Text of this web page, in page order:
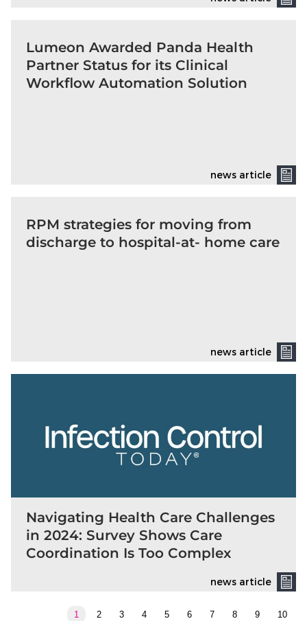
Lumeon Awarded Panda Health
Partner Status for its Clinical
Workflow Automation Solution
news article
RPM strategies for moving from
discharge to hospital-at- home care
news article
Navigating Health Care Challenges
in 2024: Survey Shows Care
Coordination Is Too Complex
news article
1 2 3 4 5 6 7 8 9 10